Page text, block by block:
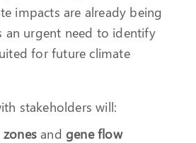
impacts are already being
an urgent need to identify
for future climate
stakeholders will:
zonesand gene flow